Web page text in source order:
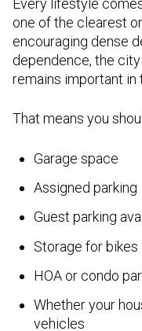
one of the clearest
encouraging dense
dependence, the
remains important in
That means you
Garage space
Assigned parking
Guest parking
Storage for bikes
HOA or condo
Whether your
vehicles